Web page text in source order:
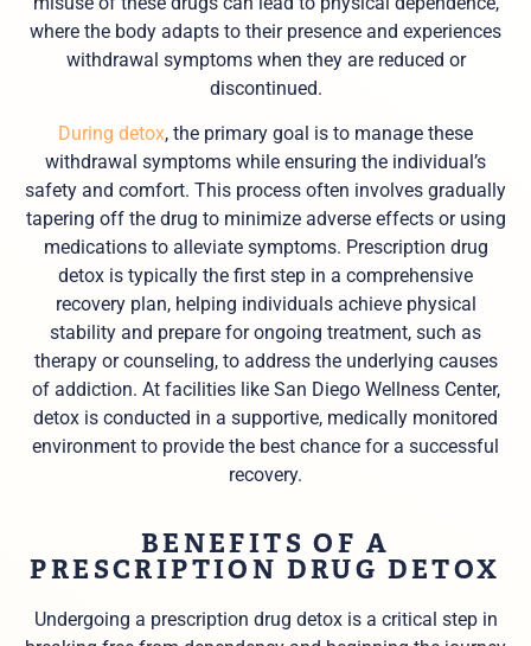
where the body adapts to their presence and experiences
withdrawal symptoms when they are reduced or
discontinued.
During detox, the primary goal is to manage these
withdrawal symptoms while ensuring the individual’s
safety and comfort. This process often involves gradually
tapering off the drug to minimize adverse effects or using
medications to alleviate symptoms. Prescription drug
detox is typically the first step in a comprehensive
recovery plan, helping individuals achieve physical
stability and prepare for ongoing treatment, such as
therapy or counseling, to address the underlying causes
of addiction. At facilities like San Diego Wellness Center,
detox is conducted in a supportive, medically monitored
environment to provide the best chance for a successful
recovery.
BENEFITS OF A
PRESCRIPTION DRUG DETOX
Undergoing a prescription drug detox is a critical step in